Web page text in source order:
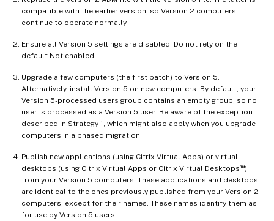
compatible with the earlier version, so Version 2 computers
continue to operate normally.
Ensure all Version 5 settings are disabled. Do not rely on the
default Not enabled.
Upgrade a few computers (the first batch) to Version 5.
Alternatively, install Version 5 on new computers. By default, your
Version 5-processed users group contains an empty group, so no
user is processed as a Version 5 user. Be aware of the exception
described in Strategy 1, which might also apply when you upgrade
computers in a phased migration.
Publish new applications (using Citrix Virtual Apps) or virtual
desktops (using Citrix Virtual Apps or Citrix Virtual Desktops ™)
from your Version 5 computers. These applications and desktops
are identical to the ones previously published from your Version 2
computers, except for their names. These names identify them as
for use by Version 5 users.